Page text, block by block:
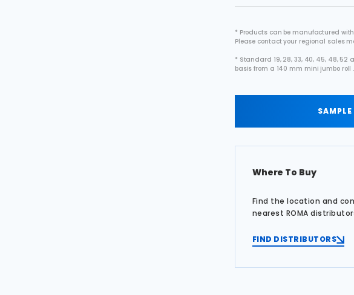
* Products can be manufactured
Please contact your regional sales
* Standard 19, 28, 33, 40, 45, 48,
basis from a 140 mm mini jumbo roll .
Where To Buy
Find the location and
nearest ROMA
FIND DISTRIBUTORS